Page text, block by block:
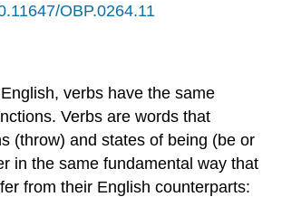
OBP.0264.11
verbs have the same
Verbs are words that
(throw) and states of being (be or
in the same fundamental way that
from their English counterparts: